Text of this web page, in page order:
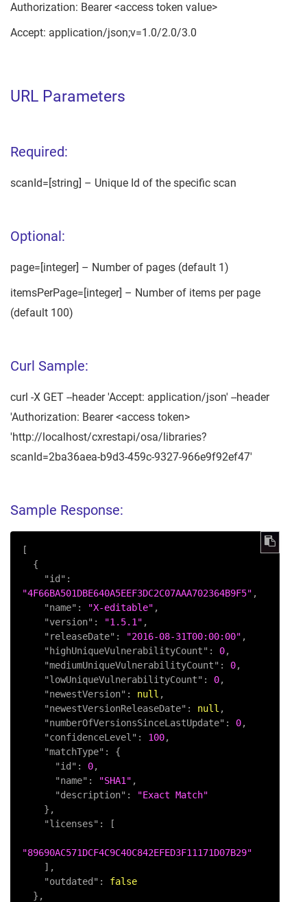
Authorization: Bearer <access token value>
Accept: application/json;v=1.0/2.0/3.0
URL Parameters
Required:
scanId=[string] – Unique Id of the specific scan
Optional:
page=[integer] – Number of pages (default 1)
itemsPerPage=[integer] – Number of items per page
(default 100)
Curl Sample:
curl -X GET --header 'Accept: application/json' --header
'Authorization: Bearer <access token>
'http://localhost/cxrestapi/osa/libraries?
scanId=2ba36aea-b9d3-459c-9327-966e9f92ef47'
Sample Response:
[
{
"id" :
"4F66BA501DBE640A5EEF3DC2C07AAA702364B9F5" ,
"name" : "X-editable" ,
"version" : "1.5.1" ,
"releaseDate" : "2016-08-31T00:00:00" ,
"highUniqueVulnerabilityCount" : 0,
"mediumUniqueVulnerabilityCount" : 0,
"lowUniqueVulnerabilityCount" : 0,
"newestVersion" : null ,
"newestVersionReleaseDate" : null ,
"numberOfVersionsSinceLastUpdate" : 0,
"confidenceLevel" : 100,
"matchType" :
{
"id" : 0,
"name" : "SHA1" ,
"description" :
"Exact Match"
} ,
"licenses" : [
"89690AC571DCF4C9C40C842EFED3F11171D07B29"
] ,
"outdated" :
false
} ,